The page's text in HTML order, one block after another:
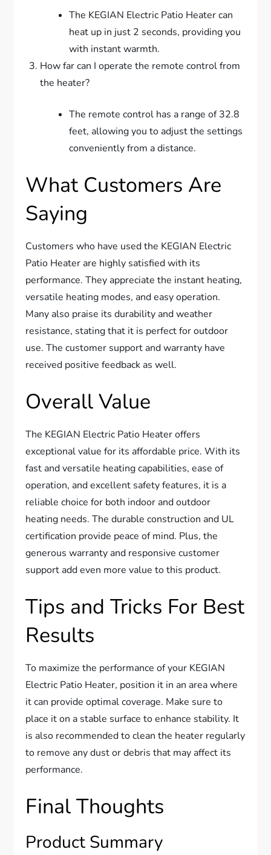
The KEGIAN Electric Patio Heater can
heat up in just 2 seconds, providing you
with instant warmth.
How far can I operate the remote control from
the heater?
The remote control has a range of 32.8
feet, allowing you to adjust the settings
conveniently from a distance.
What Customers Are
Saying
Customers who have used the KEGIAN Electric
Patio Heater are highly satisfied with its
performance. They appreciate the instant heating,
versatile heating modes, and easy operation.
Many also praise its durability and weather
resistance, stating that it is perfect for outdoor
use. The customer support and warranty have
received positive feedback as well.
Overall Value
The KEGIAN Electric Patio Heater offers
exceptional value for its affordable price. With its
fast and versatile heating capabilities, ease of
operation, and excellent safety features, it is a
reliable choice for both indoor and outdoor
heating needs. The durable construction and UL
certification provide peace of mind. Plus, the
generous warranty and responsive customer
support add even more value to this product.
Tips and Tricks For Best
Results
To maximize the performance of your KEGIAN
Electric Patio Heater, position it in an area where
it can provide optimal coverage. Make sure to
place it on a stable surface to enhance stability. It
is also recommended to clean the heater regularly
to remove any dust or debris that may affect its
performance.
Final Thoughts
Product Summary